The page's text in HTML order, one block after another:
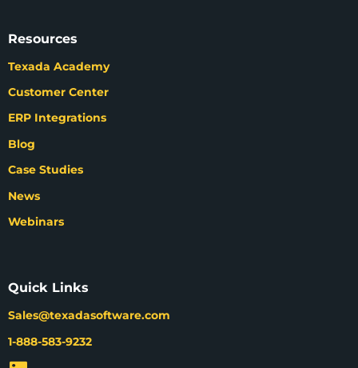
Resources
Texada Academy
Customer Center
ERP Integrations
Blog
Case Studies
News
Webinars
Quick Links
Sales@texadasoftware.com
1-888-583-9232